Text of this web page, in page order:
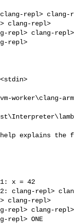
repl> clang-
clang-repl>
repl> clang-
repl>
worker\clang-
explains the
x = 42
repl>
clang-repl>
repl> clang-
repl> ONE